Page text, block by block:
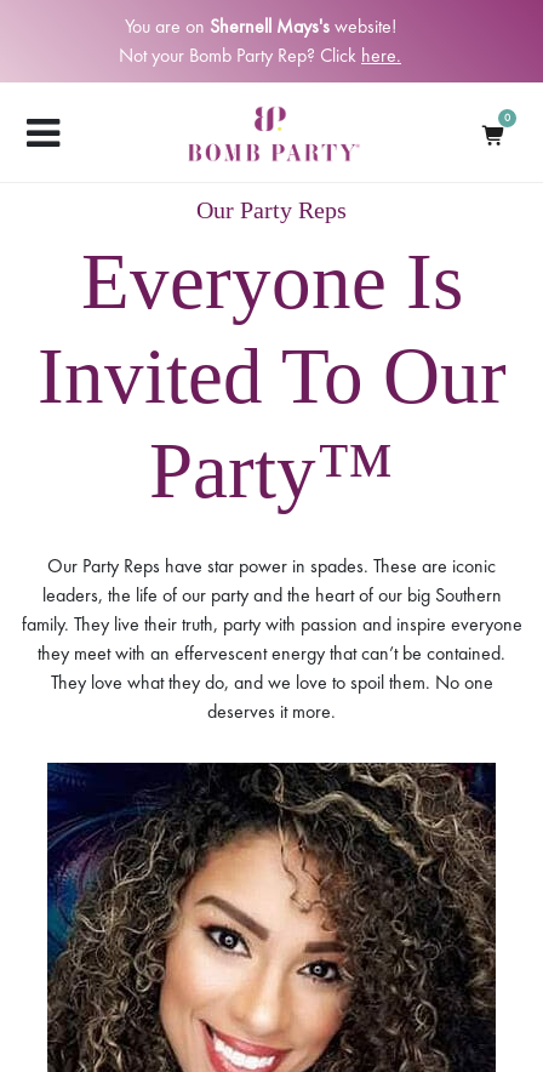
You are on Shernell Mays'swebsite!
Not your Bomb Party Rep? Click here.
0
Our Party Reps
Everyone Is
Invited To Our
Party™
Our Party Reps have star power in spades. These are iconic
leaders, the life of our party and the heart of our big Southern
family. They live their truth, party with passion and inspire everyone
they meet with an effervescent energy that can’t be contained.
They love what they do, and we love to spoil them. No one
deserves it more.